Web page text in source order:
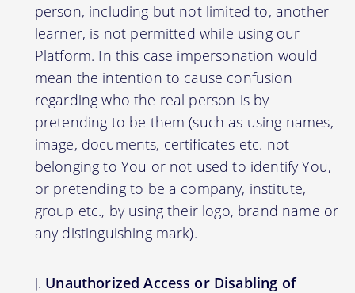
person, including but not limited to, another
learner, is not permitted while using our
Platform. In this case impersonation would
mean the intention to cause confusion
regarding who the real person is by
pretending to be them (such as using names,
image, documents, certificates etc. not
belonging to You or not used to identify You,
or pretending to be a company, institute,
group etc., by using their logo, brand name or
any distinguishing mark).
Unauthorized Access or Disabling of